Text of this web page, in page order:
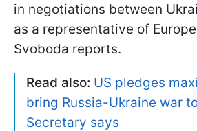
in negotiations between
as a representative of
Svoboda reports.
Read also: US pledges
bring Russia-Ukraine war
Secretary says